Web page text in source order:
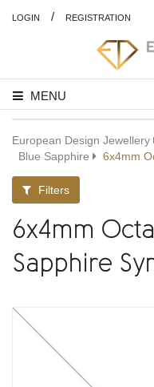
LOGIN / REGISTRATION
MENU
European Design Jewellery
Blue Sapphire
6x4mm
Filters
6x4mm
Sapphire